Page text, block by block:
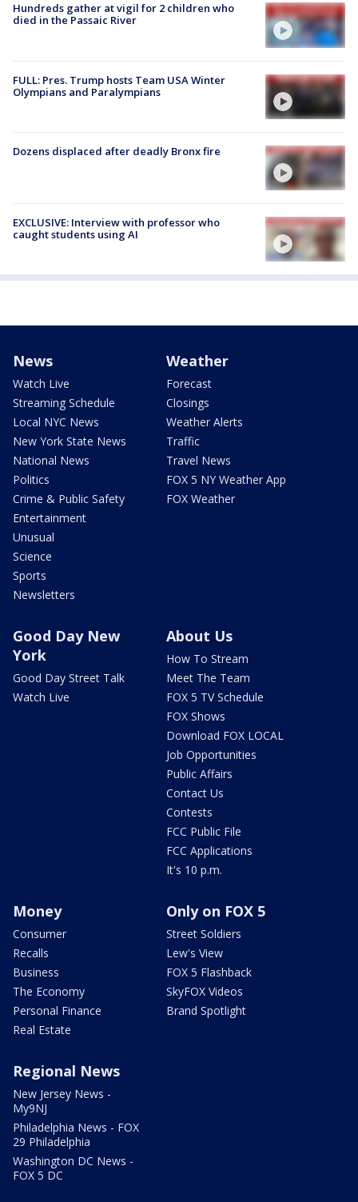
Hundreds gather at vigil for 2 children who
died in the Passaic River
FULL: Pres. Trump hosts Team USA Winter
Olympians and Paralympians
Dozens displaced after deadly Bronx fire
EXCLUSIVE: Interview with professor who
caught students using AI
News
Watch Live
Streaming Schedule
Local NYC News
New York State News
National News
Politics
Crime & Public Safety
Entertainment
Unusual
Science
Sports
Newsletters
Weather
Forecast
Closings
Weather Alerts
Traffic
Travel News
FOX 5 NY Weather App
FOX Weather
Good Day New
York
Good Day Street Talk
Watch Live
About Us
How To Stream
Meet The Team
FOX 5 TV Schedule
FOX Shows
Download FOX LOCAL
Job Opportunities
Public Affairs
Contact Us
Contests
FCC Public File
FCC Applications
It's 10 p.m.
Money
Consumer
Recalls
Business
The Economy
Personal Finance
Real Estate
Only on FOX 5
Street Soldiers
Lew's View
FOX 5 Flashback
SkyFOX Videos
Brand Spotlight
Regional News
New Jersey News -
My9NJ
Philadelphia News - FOX
29 Philadelphia
Washington DC News -
FOX 5 DC